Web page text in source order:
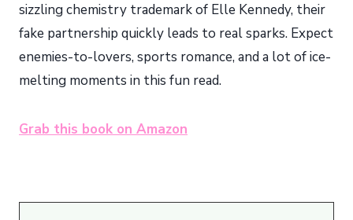
sizzling chemistry trademark of Elle Kennedy, their
fake partnership quickly leads to real sparks. Expect
enemies-to-lovers, sports romance, and a lot of ice-
melting moments in this fun read.
Grab this book on Amazon